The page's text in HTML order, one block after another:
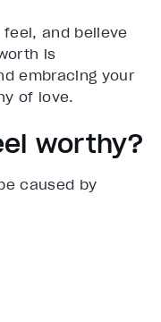
and believe
is
embracing your
of love.
worthy?
caused by